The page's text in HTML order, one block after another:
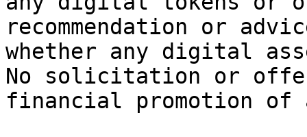
recommendation or
whether any digital
No solicitation or
financial promotion of